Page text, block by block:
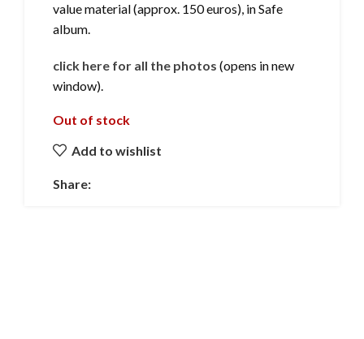
value material (approx. 150 euros), in Safe
album.
click here for all the photos (opens in new
window).
Out of stock
Add to wishlist
Share: